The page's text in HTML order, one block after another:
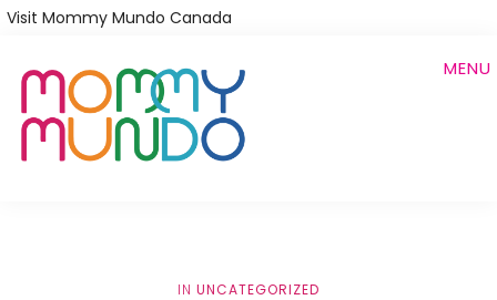
Skip
main
content
Visit Mommy Mundo Canada
MENU
IN UNCATEGORIZED